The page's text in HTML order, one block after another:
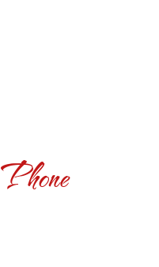
Phone